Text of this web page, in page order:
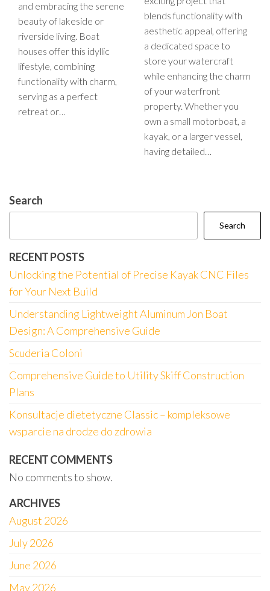
and embracing the serene
beauty of lakeside or
riverside living. Boat
houses offer this idyllic
lifestyle, combining
functionality with charm,
serving as a perfect
retreat or…
blends functionality with
aesthetic appeal, offering
a dedicated space to
store your watercraft
while enhancing the charm
of your waterfront
property. Whether you
own a small motorboat, a
kayak, or a larger vessel,
having detailed…
Search
Search
RECENT POSTS
Unlocking the Potential of Precise Kayak CNC Files
for Your Next Build
Understanding Lightweight Aluminum Jon Boat
Design: A Comprehensive Guide
Scuderia Coloni
Comprehensive Guide to Utility Skiff Construction
Plans
Konsultacje dietetyczne Classic – kompleksowe
wsparcie na drodze do zdrowia
RECENT COMMENTS
No comments to show.
ARCHIVES
August 2026
July 2026
June 2026
May 2026